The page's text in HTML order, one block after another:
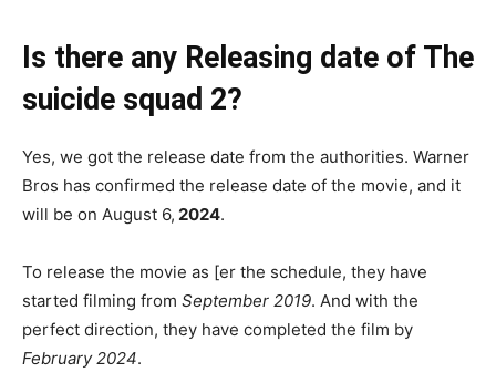
Is there any Releasing date of The
suicide squad 2?
Yes, we got the release date from the authorities. Warner
Bros has confirmed the release date of the movie, and it
will be on August 6, 2024.
To release the movie as [er the schedule, they have
started filming from September 2019. And with the
perfect direction, they have completed the film by
February 2024.